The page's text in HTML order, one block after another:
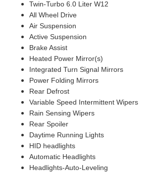
Twin-Turbo 6.0 Liter W12
All Wheel Drive
Air Suspension
Active Suspension
Brake Assist
Heated Power Mirror(s)
Integrated Turn Signal Mirrors
Power Folding Mirrors
Rear Defrost
Variable Speed Intermittent Wipers
Rain Sensing Wipers
Rear Spoiler
Daytime Running Lights
HID headlights
Automatic Headlights
Headlights-Auto-Leveling